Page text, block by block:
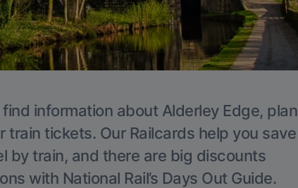
information about Alderley Edge, plan
train tickets. Our Railcards help you save
by train, and there are big discounts
with National Rail’s Days Out Guide.